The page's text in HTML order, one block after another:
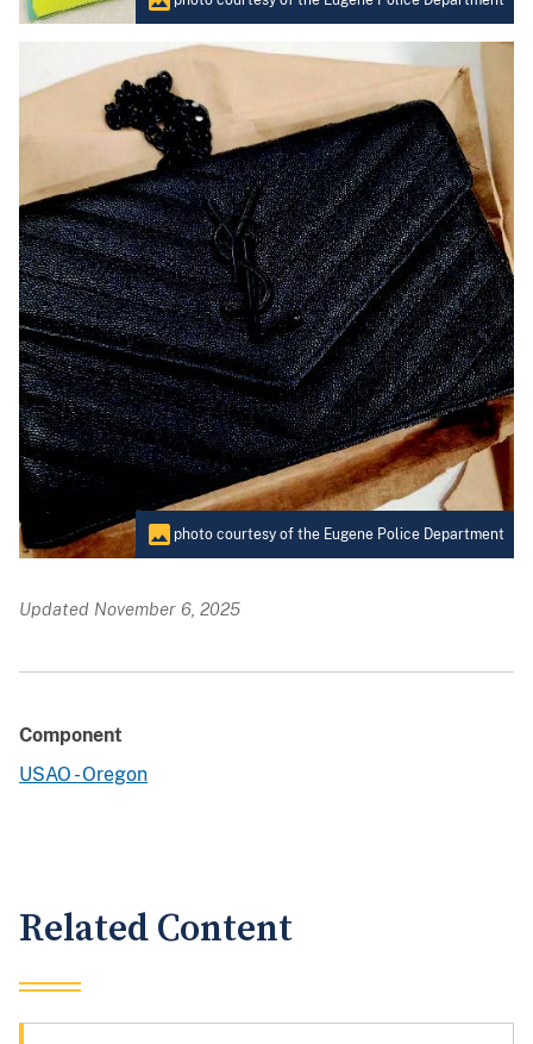
photo courtesy of the Eugene Police Department
Updated November 6, 2025
Component
USAO - Oregon
Related Content